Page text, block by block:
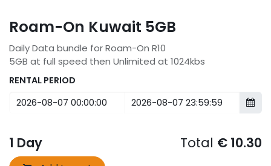
Roam-On Kuwait 5GB
Daily Data bundle for Roam-On R10
5GB at full speed then Unlimited at 1024kbs
RENTAL PERIOD
1 Day Total € 10.30